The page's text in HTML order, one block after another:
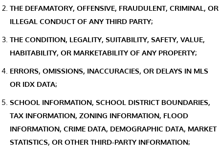
THE DEFAMATORY, OFFENSIVE, FRAUDULENT, CRIMINAL, OR
ILLEGAL CONDUCT OF ANY THIRD PARTY;
THE CONDITION, LEGALITY, SUITABILITY, SAFETY, VALUE,
HABITABILITY, OR MARKETABILITY OF ANY PROPERTY;
ERRORS, OMISSIONS, INACCURACIES, OR DELAYS IN MLS
OR IDX DATA;
SCHOOL INFORMATION, SCHOOL DISTRICT BOUNDARIES,
TAX INFORMATION, ZONING INFORMATION, FLOOD
INFORMATION, CRIME DATA, DEMOGRAPHIC DATA, MARKET
STATISTICS, OR OTHER THIRD-PARTY INFORMATION;